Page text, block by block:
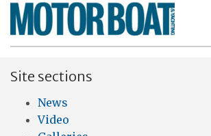
Site sections
News
Video